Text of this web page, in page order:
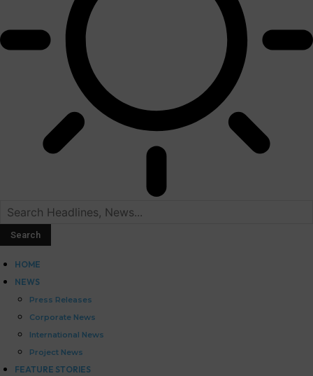
HOME
NEWS
Press Releases
Corporate News
International News
Project News
FEATURE STORIES